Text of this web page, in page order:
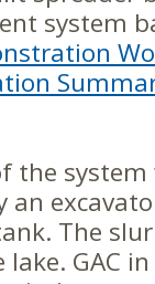
system
the
an
The
GAC